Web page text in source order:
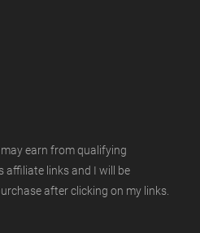
earn from qualifying
affiliate links and I will be
after clicking on my links.